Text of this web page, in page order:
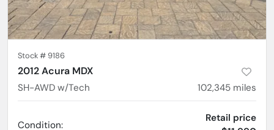
Stock # 9186
2012 Acura MDX
SH-AWD w/Tech 102,345 miles
Condition:
Retail price